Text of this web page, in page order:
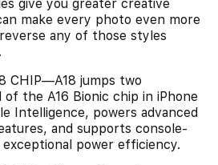
give you greater creative
make every photo even more
any of those styles
CHIP—A18 jumps two
of the A16 Bionic chip in iPhone
Intelligence, powers advanced
and supports console-
power efficiency.